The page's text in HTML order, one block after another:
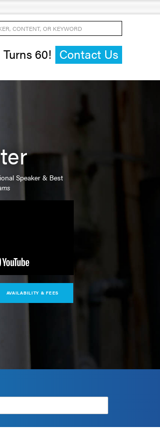
60! Contact Us
Content, or Keyword
Speaker & Best
AVAILABILITY & FEES
help?